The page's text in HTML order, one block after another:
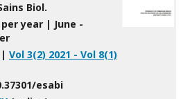
Biol.
year | June -
Vol 3(2) 2021 - Vol 8(1)
esabi